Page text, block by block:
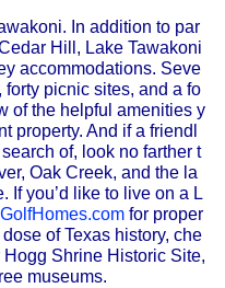
In addition to par
Hill, Lake Tawakoni
accommodations. Seve
picnic sites, and a fo
of the helpful amenities y
property. And if a friendl
of, look no farther t
Oak Creek, and the la
If you’d like to live on a L
GolfHomes.com for proper
of Texas history, che
Hogg Shrine Historic Site,
museums.